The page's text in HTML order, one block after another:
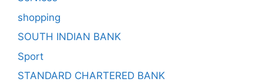
shopping
SOUTH INDIAN BANK
Sport
STANDARD CHARTERED BANK